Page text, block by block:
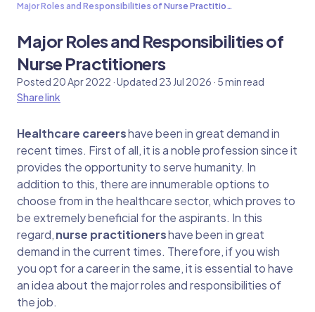
Major Roles and Responsibilities of Nurse Practitio…
Major Roles and Responsibilities of
Nurse Practitioners
Posted 20 Apr 2022 · Updated 23 Jul 2026 · 5 min read
Share link
Healthcare careershave been in great demand in
recent times. First of all, it is a noble profession since it
provides the opportunity to serve humanity. In
addition to this, there are innumerable options to
choose from in the healthcare sector, which proves to
be extremely beneficial for the aspirants. In this
regard,nurse practitionershave been in great
demand in the current times. Therefore, if you wish
you opt for a career in the same, it is essential to have
an idea about the major roles and responsibilities of
the job.